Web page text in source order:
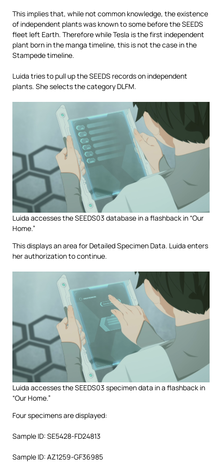
This implies that, while not common knowledge, the existence
of independent plants was known to some before the SEEDS
fleet left Earth. Therefore while Tesla is the first independent
plant born in the manga timeline, this is not the case in the
Stampede timeline.
Luida tries to pull up the SEEDS records on independent
plants. She selects the category DLFM.
Luida accesses the SEEDS03 database in a flashback in “Our
Home.”
This displays an area for Detailed Specimen Data. Luida enters
her authorization to continue.
Luida accesses the SEEDS03 specimen data in a flashback in
“Our Home.”
Four specimens are displayed:
Sample ID: SE5428-FD24813
Sample ID: AZ1259-GF36985